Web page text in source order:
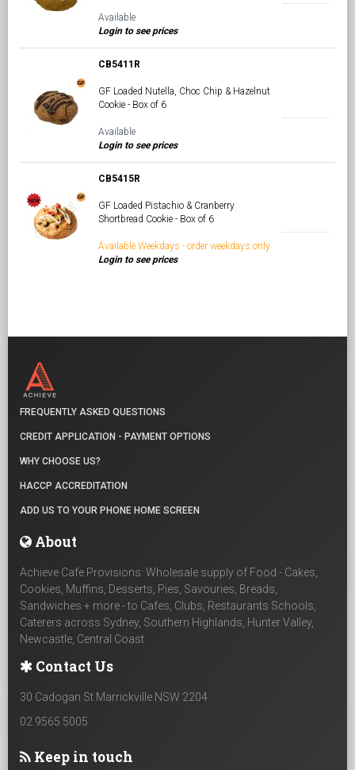
Available
Login to see prices
CB5411R
GF Loaded Nutella, Choc Chip & Hazelnut
Cookie - Box of 6
Available
Login to see prices
CB5415R
GF Loaded Pistachio & Cranberry
Shortbread Cookie - Box of 6
Available Weekdays - order weekdays only
Login to see prices
FREQUENTLY ASKED QUESTIONS
CREDIT APPLICATION - PAYMENT OPTIONS
WHY CHOOSE US?
HACCP ACCREDITATION
ADD US TO YOUR PHONE HOME SCREEN
About
Achieve Cafe Provisions: Wholesale supply of Food - Cakes,
Cookies, Muffins, Desserts, Pies, Savouries, Breads,
Sandwiches + more - to Cafes, Clubs, Restaurants Schools,
Caterers across Sydney, Southern Highlands, Hunter Valley,
Newcastle, Central Coast
Contact Us
30 Cadogan St Marrickville NSW 2204
02 9565 5005
Keep in touch